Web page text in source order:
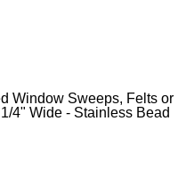
Window Sweeps, Felts
4" Wide - Stainless Bead